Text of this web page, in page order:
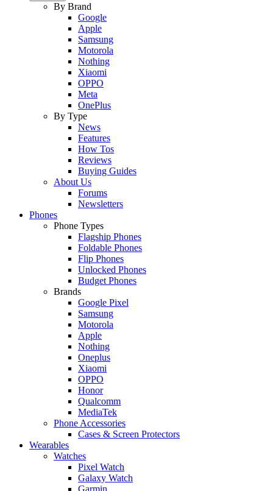
By Brand
Google
Apple
Samsung
Motorola
Nothing
Xiaomi
OPPO
Meta
OnePlus
By Type
News
Features
How Tos
Reviews
Buying Guides
About Us
Forums
Newsletters
Phones
Phone Types
Flagship Phones
Foldable Phones
Flip Phones
Unlocked Phones
Budget Phones
Brands
Google Pixel
Samsung
Motorola
Apple
Nothing
Oneplus
Xiaomi
OPPO
Honor
Qualcomm
MediaTek
Phone Accessories
Cases & Screen Protectors
Wearables
Watches
Pixel Watch
Galaxy Watch
Garmin